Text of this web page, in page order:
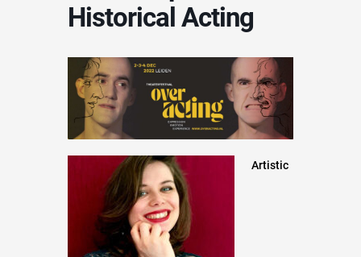
Historical Acting
Artistic